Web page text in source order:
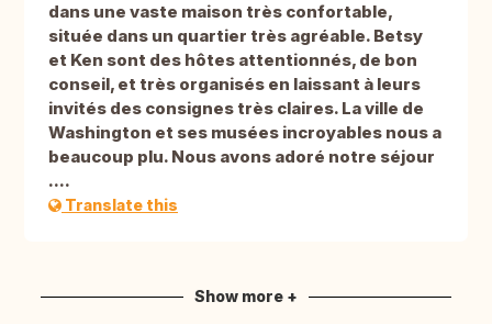
dans une vaste maison très confortable,
située dans un quartier très agréable. Betsy
et Ken sont des hôtes attentionnés, de bon
conseil, et très organisés en laissant à leurs
invités des consignes très claires. La ville de
Washington et ses musées incroyables nous a
beaucoup plu. Nous avons adoré notre séjour
....
Translate this
Show more +